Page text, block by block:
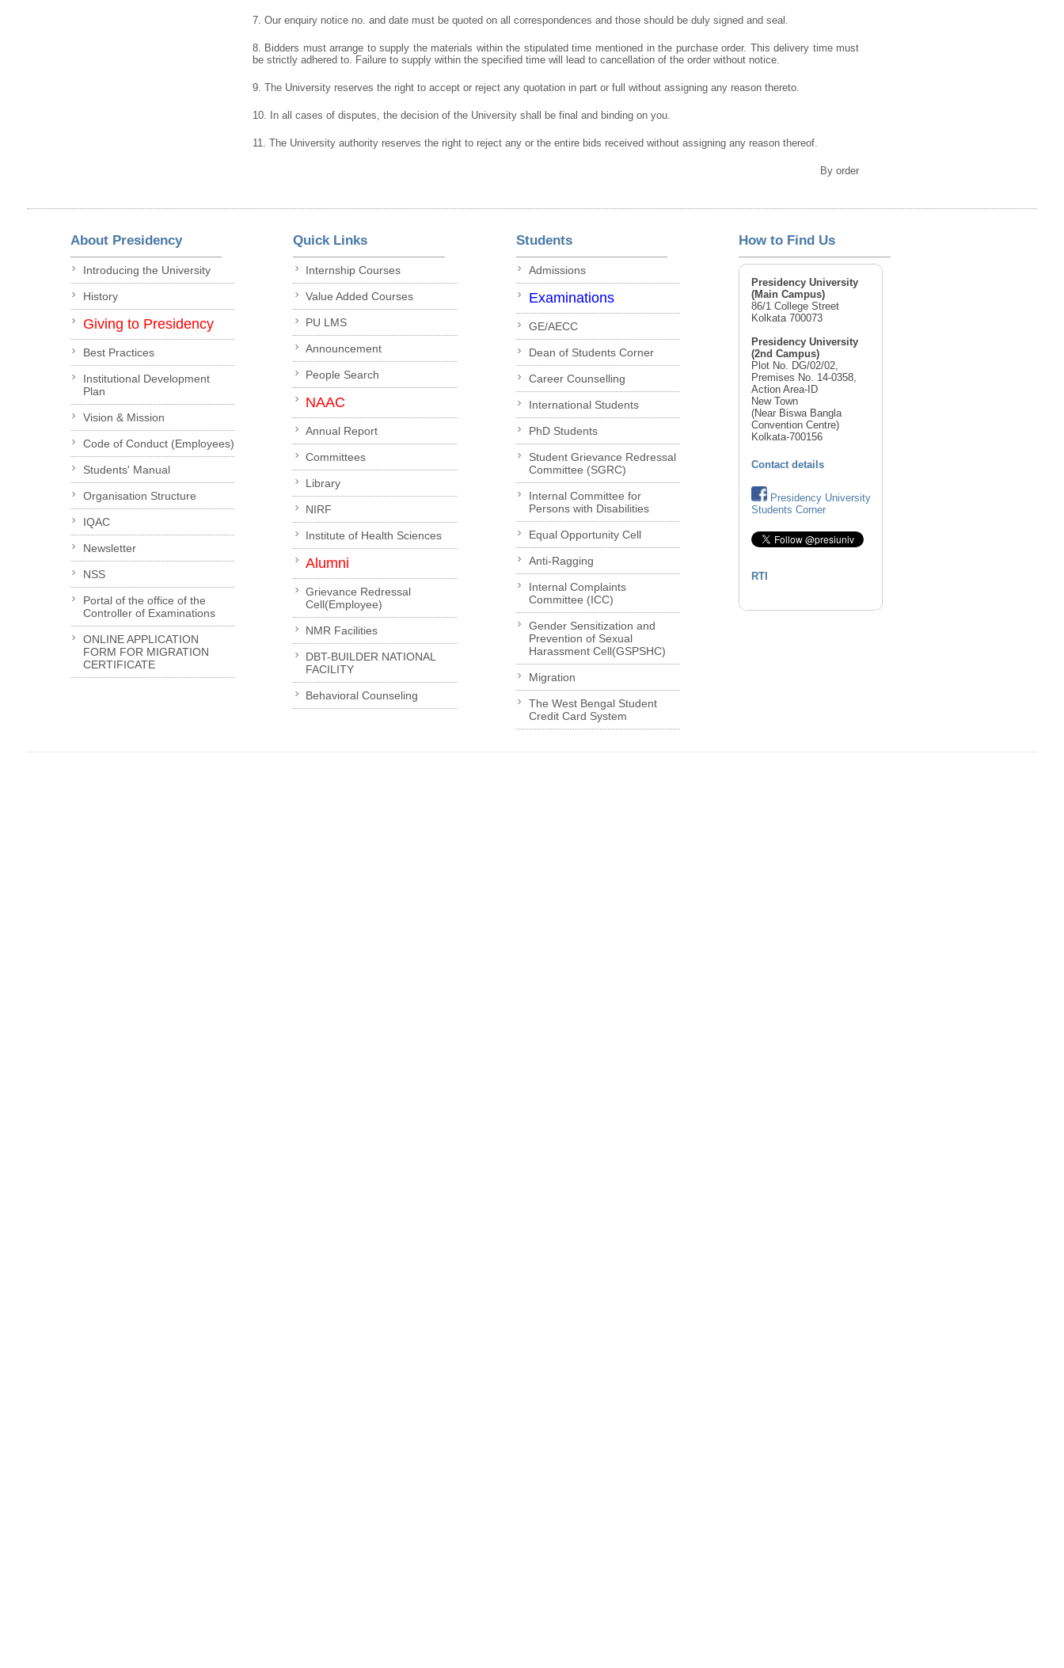
7. Our enquiry notice no. and date must be quoted on all correspondences and those should be duly signed and seal.
8. Bidders must arrange to supply the materials within the stipulated time mentioned in the purchase order. This delivery time must
be strictly adhered to. Failure to supply within the specified time will lead to cancellation of the order without notice.
9. The University reserves the right to accept or reject any quotation in part or full without assigning any reason thereto.
10. In all cases of disputes, the decision of the University shall be final and binding on you.
11. The University authority reserves the right to reject any or the entire bids received without assigning any reason thereof.
By order
About Presidency
Introducing the University
History
Giving to Presidency
Best Practices
Institutional Development
Plan
Vision & Mission
Code of Conduct (Employees)
Students' Manual
Organisation Structure
IQAC
Newsletter
NSS
Portal of the office of the
Controller of Examinations
ONLINE APPLICATION
FORM FOR MIGRATION
CERTIFICATE
Quick Links
Internship Courses
Value Added Courses
PU LMS
Announcement
People Search
NAAC
Annual Report
Committees
Library
NIRF
Institute of Health Sciences
Alumni
Grievance Redressal
Cell(Employee)
NMR Facilities
DBT-BUILDER NATIONAL
FACILITY
Behavioral Counseling
Students
Admissions
Examinations
GE/AECC
Dean of Students Corner
Career Counselling
International Students
PhD Students
Student Grievance Redressal
Committee (SGRC)
Internal Committee for
Persons with Disabilities
Equal Opportunity Cell
Anti-Ragging
Internal Complaints
Committee (ICC)
Gender Sensitization and
Prevention of Sexual
Harassment Cell(GSPSHC)
Migration
The West Bengal Student
Credit Card System
How to Find Us
Presidency University
(Main Campus)
86/1 College Street
Kolkata 700073
Presidency University
(2nd Campus)
Plot No. DG/02/02,
Premises No. 14-0358,
Action Area-ID
New Town
(Near Biswa Bangla
Convention Centre)
Kolkata-700156
Contact details
Presidency University
Students Corner
RTI